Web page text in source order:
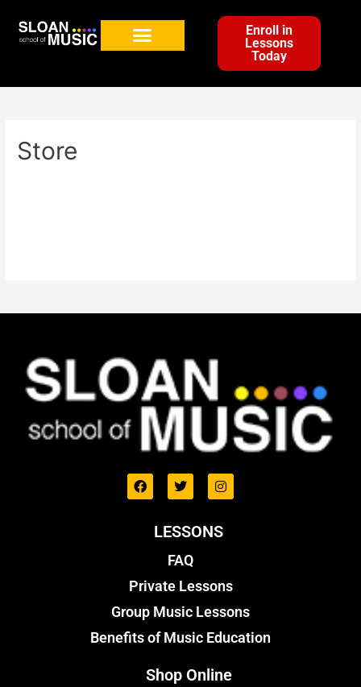
Enroll in
Lessons
Today
Store
LESSONS
FAQ
Private Lessons
Group Music Lessons
Benefits of Music Education
Shop Online